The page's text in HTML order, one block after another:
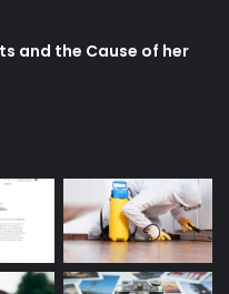
and the Cause of her